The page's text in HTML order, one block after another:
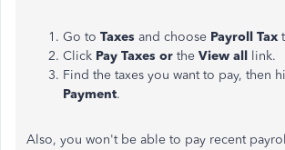
Go to Taxes and choose Payroll Tax
Click Pay Taxes or the View all link.
Find the taxes you want to pay, then
Payment.
Also, you won't be able to pay recent